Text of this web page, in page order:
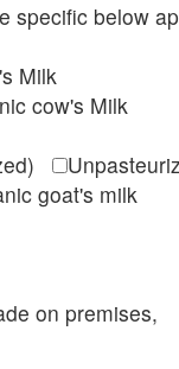
specific below
Milk
cow's Milk
goat's milk
on premises,